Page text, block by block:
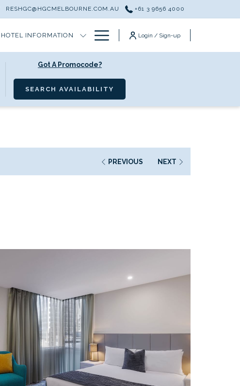
RESHGC@HGCMELBOURNE.COM.AU +61 3 9656 4000
HOTEL INFORMATION Hamburger
Menu
Login / Sign-up
Got A Promocode?
SEARCH AVAILABILITY
PREVIOUS NEXT